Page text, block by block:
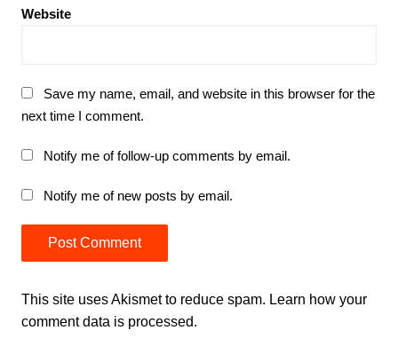
Website
Save my name, email, and website in this browser for the
next time I comment.
Notify me of follow-up comments by email.
Notify me of new posts by email.
This site uses Akismet to reduce spam. Learn how your
comment data is processed.